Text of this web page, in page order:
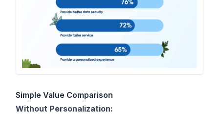
Simple Value Comparison
Without Personalization: